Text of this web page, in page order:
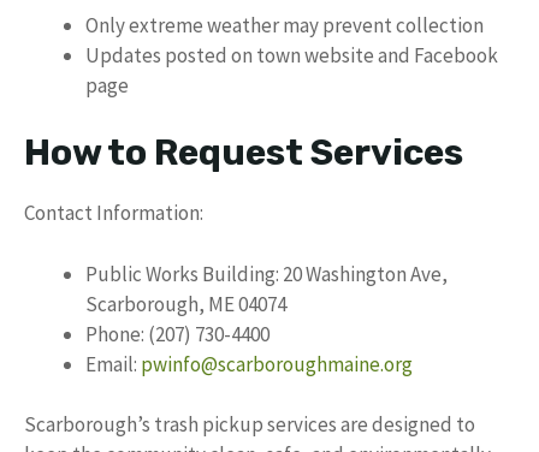
Only extreme weather may prevent collection
Updates posted on town website and Facebook
page
How to Request Services
Contact Information:
Public Works Building: 20 Washington Ave,
Scarborough, ME 04074
Phone: (207) 730-4400
Email: pwinfo@scarboroughmaine.org
Scarborough’s trash pickup services are designed to